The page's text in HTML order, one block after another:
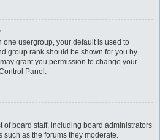
one usergroup, your default is used to
group rank should be shown for you by
grant you permission to change your
Panel.
of board staff, including board administrators
as the forums they moderate.